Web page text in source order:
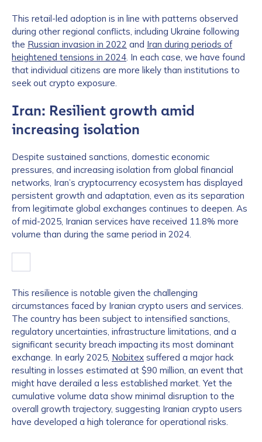
This retail-led adoption is in line with patterns observed
during other regional conflicts, including Ukraine following
the Russian invasion in 2022 and Iran during periods of
heightened tensions in 2024. In each case, we have found
that individual citizens are more likely than institutions to
seek out crypto exposure.
Iran: Resilient growth amid
increasing isolation
Despite sustained sanctions, domestic economic
pressures, and increasing isolation from global financial
networks, Iran’s cryptocurrency ecosystem has displayed
persistent growth and adaptation, even as its separation
from legitimate global exchanges continues to deepen. As
of mid-2025, Iranian services have received 11.8% more
volume than during the same period in 2024.
This resilience is notable given the challenging
circumstances faced by Iranian crypto users and services.
The country has been subject to intensified sanctions,
regulatory uncertainties, infrastructure limitations, and a
significant security breach impacting its most dominant
exchange. In early 2025, Nobitex suffered a major hack
resulting in losses estimated at $90 million, an event that
might have derailed a less established market. Yet the
cumulative volume data show minimal disruption to the
overall growth trajectory, suggesting Iranian crypto users
have developed a high tolerance for operational risks.